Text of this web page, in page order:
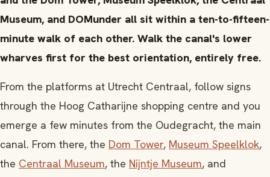
Museum, and DOMunder all sit within a ten-to-fifteen-
minute walk of each other. Walk the canal's lower
wharves first for the best orientation, entirely free.
From the platforms at Utrecht Centraal, follow signs
through the Hoog Catharijne shopping centre and you
emerge a few minutes from the Oudegracht, the main
canal. From there, the Dom Tower, Museum Speelklok,
the Centraal Museum, the Nijntje Museum, and